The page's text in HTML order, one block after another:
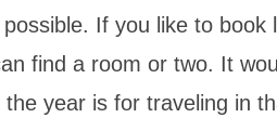
If you like to
find a room or two. It
year is for traveling in